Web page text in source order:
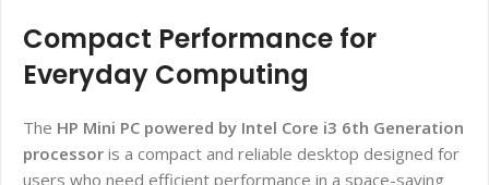
Compact Performance for
Everyday Computing
The HP Mini PC powered by Intel Core i3 6th Generation
processor is a compact and reliable desktop designed for
users who need efficient performance in a space-saving